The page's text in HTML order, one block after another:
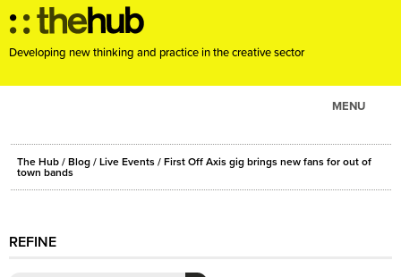
Developing new thinking and practice in the creative sector
MENU
ABOUT
PROJECTS
EVENTS
The Hub / Blog / Live Events / First Off Axis gig brings new fans for out of
town bands
REFINE